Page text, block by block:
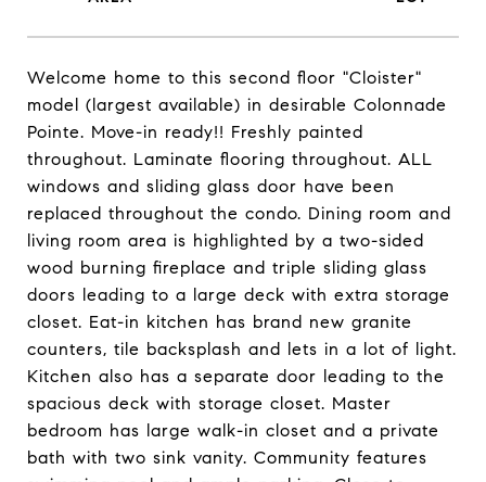
Welcome home to this second floor "Cloister"
model (largest available) in desirable Colonnade
Pointe. Move-in ready!! Freshly painted
throughout. Laminate flooring throughout. ALL
windows and sliding glass door have been
replaced throughout the condo. Dining room and
living room area is highlighted by a two-sided
wood burning fireplace and triple sliding glass
doors leading to a large deck with extra storage
closet. Eat-in kitchen has brand new granite
counters, tile backsplash and lets in a lot of light.
Kitchen also has a separate door leading to the
spacious deck with storage closet. Master
bedroom has large walk-in closet and a private
bath with two sink vanity. Community features